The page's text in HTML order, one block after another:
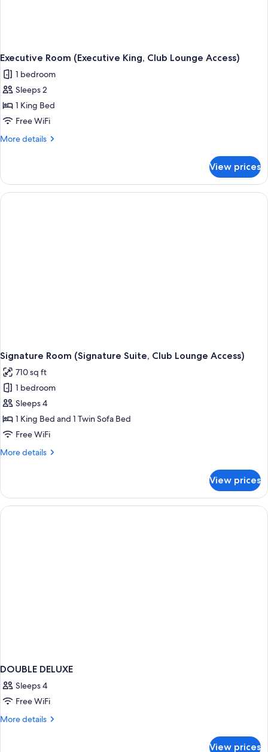
Executive Room (Executive King, Club Lounge Access)
1 bedroom
Sleeps 2
1 King Bed
Free WiFi
More details
More
Room
(Executive
King,
View prices
Signature Room (Signature Suite, Club Lounge Access)
710 sq ft
1 bedroom
Sleeps 4
1 King Bed and 1 Twin Sofa Bed
Free WiFi
More details
More
Room
(Signature
Suite,
View prices
DOUBLE DELUXE
Sleeps 4
Free WiFi
More details
More
View prices